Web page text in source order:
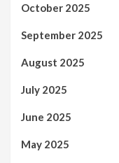
October 2025
September 2025
August 2025
July 2025
June 2025
May 2025